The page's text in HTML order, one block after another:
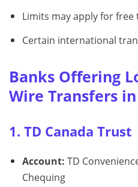
Limits may apply for free
Certain international
Banks Offering
Wire Transfers
1. TD Canada Trust
Account: TD
Chequing